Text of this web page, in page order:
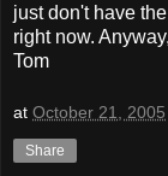
just don't have
right now.
Tom
at October 21, 2005
Share